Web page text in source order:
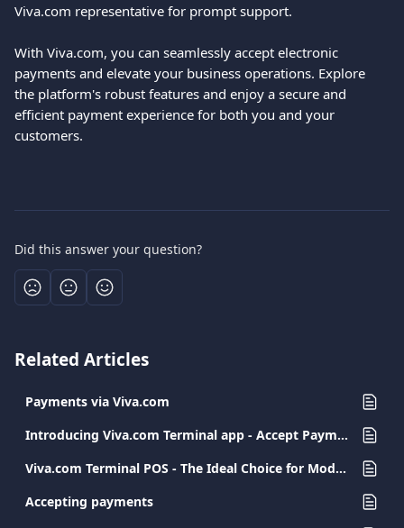
Viva.com representative for prompt support.
With Viva.com, you can seamlessly accept electronic
payments and elevate your business operations. Explore
the platform's robust features and enjoy a secure and
efficient payment experience for both you and your
customers.
Did this answer your question?
Related Articles
Payments via Viva.com
Introducing Viva.com Terminal app - Accept Payments Anywhere
Viva.com Terminal POS - The Ideal Choice for Modern and Secure Transactions
Accepting payments